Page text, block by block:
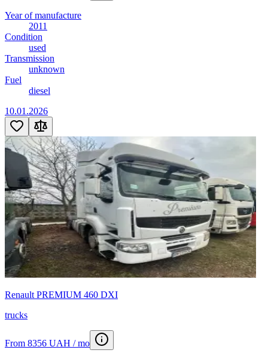
Year of manufacture
2011
Condition
used
Transmission
unknown
Fuel
diesel
10.01.2026
Renault PREMIUM 460 DXI
trucks
From 8356 UAH / mo